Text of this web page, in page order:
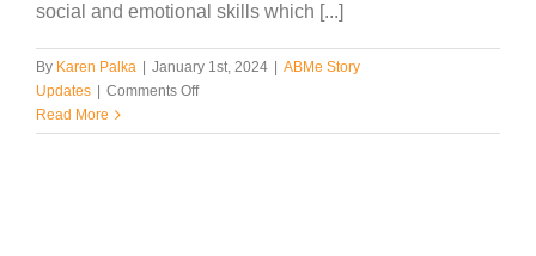
social and emotional skills which [...]
By Karen Palka January 1st, 2024
ABMe Story
Updates
Comments Offon
Story
Read More